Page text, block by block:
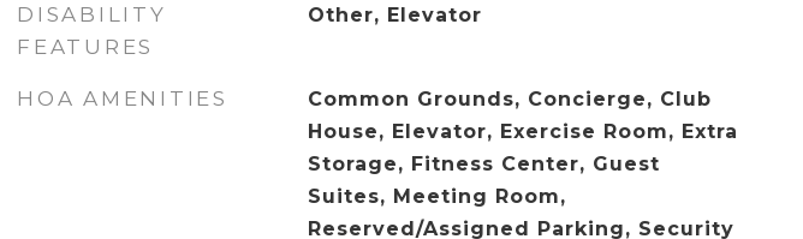
DISABILITY
FEATURES
Other, Elevator
HOA AMENITIES
Common Grounds, Concierge, Club
House, Elevator, Exercise Room, Extra
Storage, Fitness Center, Guest
Suites, Meeting Room,
Reserved/Assigned Parking, Security